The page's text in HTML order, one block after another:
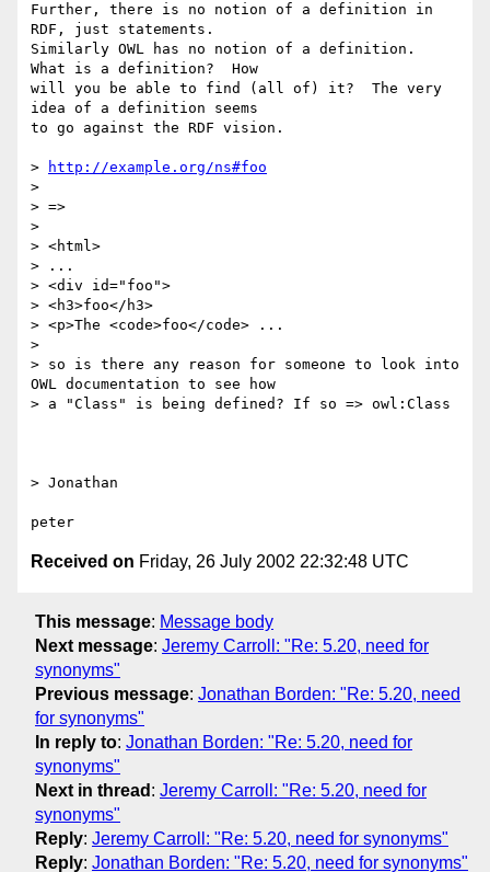
Further, there is no notion of a definition in
RDF, just statements.
Similarly OWL has no notion of a definition.
What is a definition?  How
will you be able to find (all of) it?  The very
idea of a definition seems
to go against the RDF vision.
>
http://example.org/ns#foo
>
> =>
>
> <html>
> ...
> <div id="foo">
> <h3>foo</h3>
> <p>The <code>foo</code> ...
>
> so is there any reason for someone to look into
OWL documentation to see how
> a "Class" is being defined? If so => owl:Class
> Jonathan
Received on Friday, 26 July 2002 22:32:48 UTC
This message: Message body
Next message: Jeremy Carroll: "Re: 5.20, need for
synonyms"
Previous message: Jonathan Borden: "Re: 5.20, need
for synonyms"
In reply to: Jonathan Borden: "Re: 5.20, need for
synonyms"
Next in thread : Jeremy Carroll: "Re: 5.20, need for
synonyms"
Reply: Jeremy Carroll: "Re: 5.20, need for synonyms"
Reply: Jonathan Borden: "Re: 5.20, need for synonyms"